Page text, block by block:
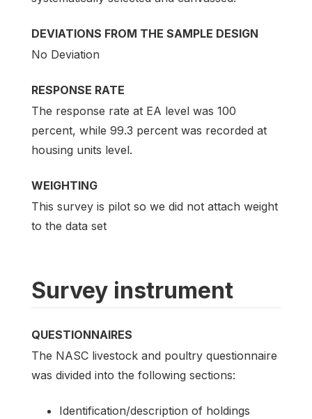
DEVIATIONS FROM THE SAMPLE DESIGN
No Deviation
RESPONSE RATE
The response rate at EA level was 100
percent, while 99.3 percent was recorded at
housing units level.
WEIGHTING
This survey is pilot so we did not attach weight
to the data set
Survey instrument
QUESTIONNAIRES
The NASC livestock and poultry questionnaire
was divided into the following sections:
Identification/description of holdings